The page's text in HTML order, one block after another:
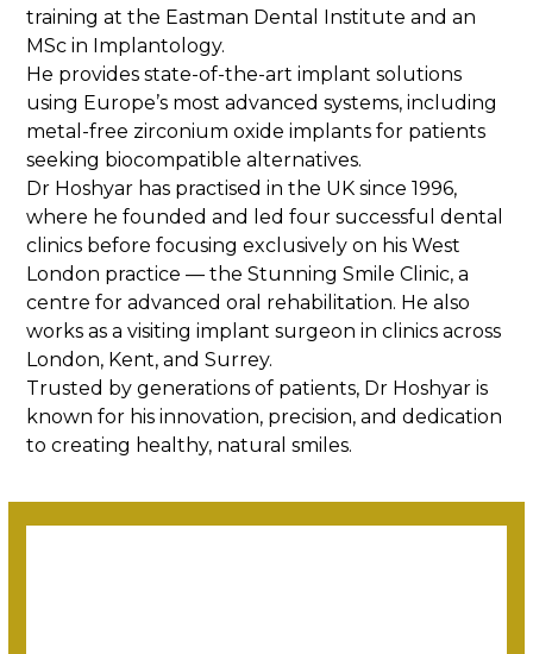
training at the Eastman Dental Institute and an
MSc in Implantology.
He provides state-of-the-art implant solutions
using Europe’s most advanced systems, including
metal-free zirconium oxide implants for patients
seeking biocompatible alternatives.
Dr Hoshyar has practised in the UK since 1996,
where he founded and led four successful dental
clinics before focusing exclusively on his West
London practice — the Stunning Smile Clinic, a
centre for advanced oral rehabilitation. He also
works as a visiting implant surgeon in clinics across
London, Kent, and Surrey.
Trusted by generations of patients, Dr Hoshyar is
known for his innovation, precision, and dedication
to creating healthy, natural smiles.